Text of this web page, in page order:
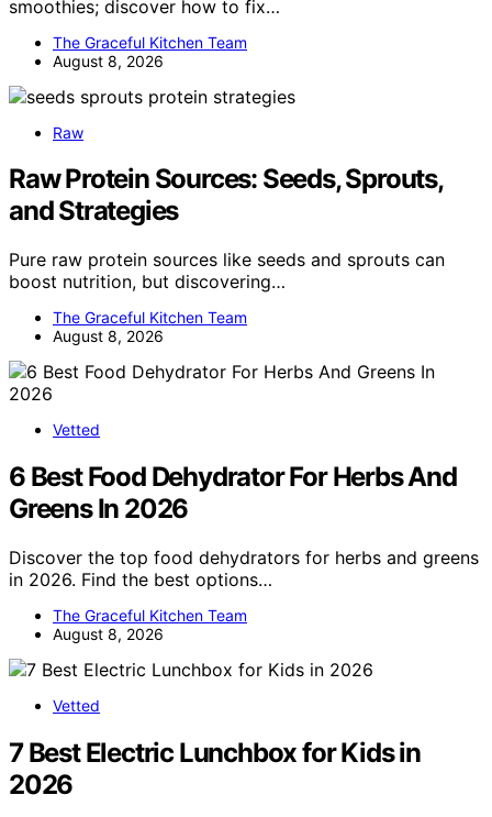
smoothies; discover how to fix…
The Graceful Kitchen Team
August 8, 2026
Raw
Raw Protein Sources: Seeds, Sprouts,
and Strategies
Pure raw protein sources like seeds and sprouts can
boost nutrition, but discovering…
The Graceful Kitchen Team
August 8, 2026
Vetted
6 Best Food Dehydrator For Herbs And
Greens In 2026
Discover the top food dehydrators for herbs and greens
in 2026. Find the best options…
The Graceful Kitchen Team
August 8, 2026
Vetted
7 Best Electric Lunchbox for Kids in
2026